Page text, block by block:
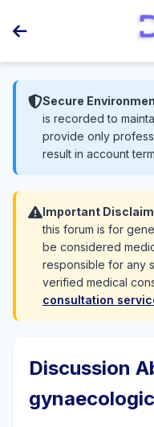
Secure
is recorded to
provide only
result in account
Important
this forum is for
be considered
responsible for any
verified medical
consultation
Discussion